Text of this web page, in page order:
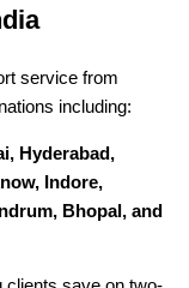
service from
including:
Hyderabad,
Indore,
Bhopal, and